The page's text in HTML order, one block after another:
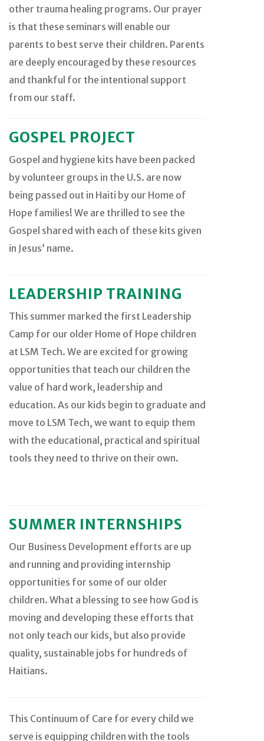
other trauma healing programs. Our prayer
is that these seminars will enable our
parents to best serve their children. Parents
are deeply encouraged by these resources
and thankful for the intentional support
from our staff.
GOSPEL PROJECT
Gospel and hygiene kits have been packed
by volunteer groups in the U.S. are now
being passed out in Haiti by our Home of
Hope families! We are thrilled to see the
Gospel shared with each of these kits given
in Jesus’ name.
LEADERSHIP TRAINING
This summer marked the first Leadership
Camp for our older Home of Hope children
at LSM Tech. We are excited for growing
opportunities that teach our children the
value of hard work, leadership and
education. As our kids begin to graduate and
move to LSM Tech, we want to equip them
with the educational, practical and spiritual
tools they need to thrive on their own.
SUMMER INTERNSHIPS
Our Business Development efforts are up
and running and providing internship
opportunities for some of our older
children. What a blessing to see how God is
moving and developing these efforts that
not only teach our kids, but also provide
quality, sustainable jobs for hundreds of
Haitians.
This Continuum of Care for every child we
serve is equipping children with the tools